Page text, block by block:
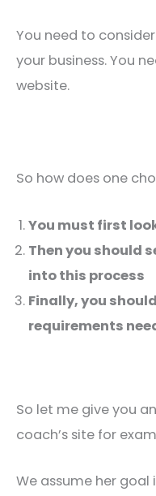
You need to
your business. You
website.
So how does one
You must first
Then you should
into this process
Finally, you
requirements
So let me give you
coach’s site for
We assume her